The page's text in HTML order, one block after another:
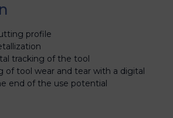
profile
tracking of the tool
of tool wear and tear with a digital
end of the use potential